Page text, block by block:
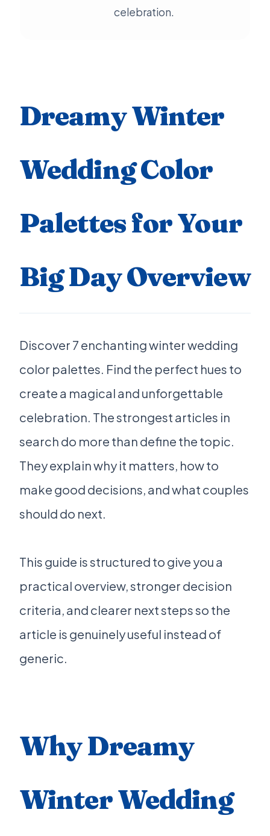
celebration.
Dreamy Winter
Wedding Color
Palettes for Your
Big Day Overview
Discover 7 enchanting winter wedding
color palettes. Find the perfect hues to
create a magical and unforgettable
celebration. The strongest articles in
search do more than define the topic.
They explain why it matters, how to
make good decisions, and what couples
should do next.
This guide is structured to give you a
practical overview, stronger decision
criteria, and clearer next steps so the
article is genuinely useful instead of
generic.
Why Dreamy
Winter Wedding